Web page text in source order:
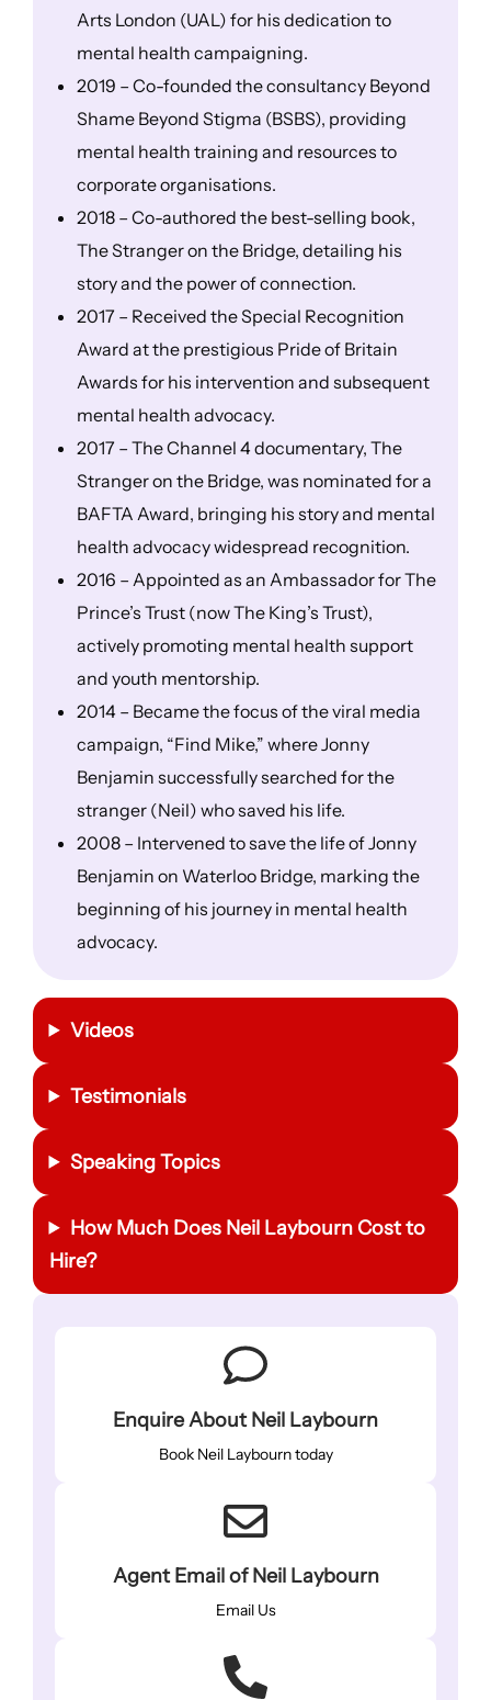
Arts London (UAL) for his dedication to
mental health campaigning.
2019 – Co-founded the consultancy Beyond
Shame Beyond Stigma (BSBS), providing
mental health training and resources to
corporate organisations.
2018 – Co-authored the best-selling book,
The Stranger on the Bridge, detailing his
story and the power of connection.
2017 – Received the Special Recognition
Award at the prestigious Pride of Britain
Awards for his intervention and subsequent
mental health advocacy.
2017 – The Channel 4 documentary, The
Stranger on the Bridge, was nominated for a
BAFTA Award, bringing his story and mental
health advocacy widespread recognition.
2016 – Appointed as an Ambassador for The
Prince’s Trust (now The King’s Trust),
actively promoting mental health support
and youth mentorship.
2014 – Became the focus of the viral media
campaign, “Find Mike,” where Jonny
Benjamin successfully searched for the
stranger (Neil) who saved his life.
2008 – Intervened to save the life of Jonny
Benjamin on Waterloo Bridge, marking the
beginning of his journey in mental health
advocacy.
Videos
Testimonials
Speaking Topics
How Much Does Neil Laybourn Cost to
Hire?
Enquire About Neil Laybourn
Book Neil Laybourn today
Agent Email of Neil Laybourn
Email Us